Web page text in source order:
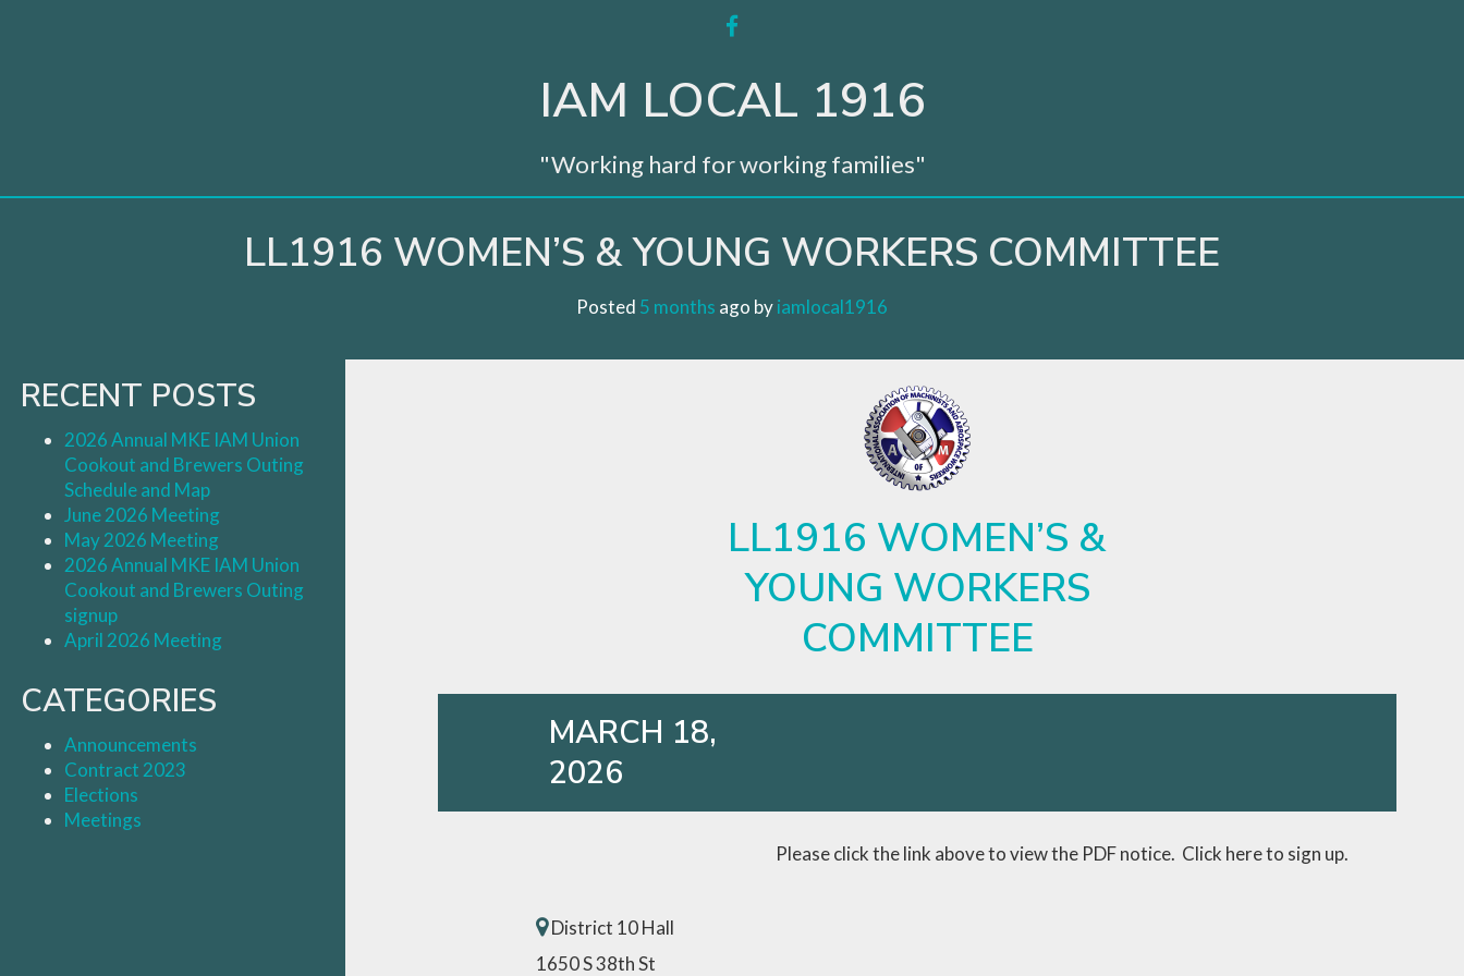
IAM LOCAL 1916
"Working hard for working families"
LL1916 WOMEN’S & YOUNG WORKERS COMMITTEE
Posted 5 months ago by iamlocal1916
LL1916 WOMEN’S &
YOUNG WORKERS
COMMITTEE
MARCH 18,
2026
District 10 Hall
1650 S 38th St
Please click the link above to view the PDF notice. Click here to sign up.
RECENT POSTS
2026 Annual MKE IAM Union
Cookout and Brewers Outing
Schedule and Map
June 2026 Meeting
May 2026 Meeting
2026 Annual MKE IAM Union
Cookout and Brewers Outing
signup
April 2026 Meeting
CATEGORIES
Announcements
Contract 2023
Elections
Meetings